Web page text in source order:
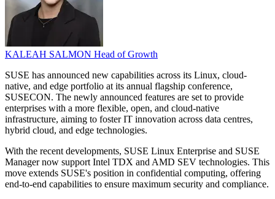
KALEAH SALMON Head of Growth
SUSE has announced new capabilities across its Linux, cloud-
native, and edge portfolio at its annual flagship conference,
SUSECON. The newly announced features are set to provide
enterprises with a more flexible, open, and cloud-native
infrastructure, aiming to foster IT innovation across data centres,
hybrid cloud, and edge technologies.
With the recent developments, SUSE Linux Enterprise and SUSE
Manager now support Intel TDX and AMD SEV technologies. This
move extends SUSE's position in confidential computing, offering
end-to-end capabilities to ensure maximum security and compliance.